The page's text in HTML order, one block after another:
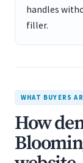
handles
filler.
WHAT BUYERS
How